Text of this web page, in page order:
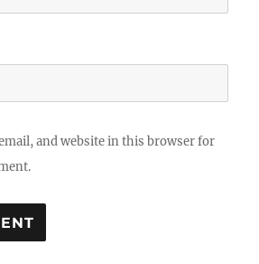
and website in this browser for